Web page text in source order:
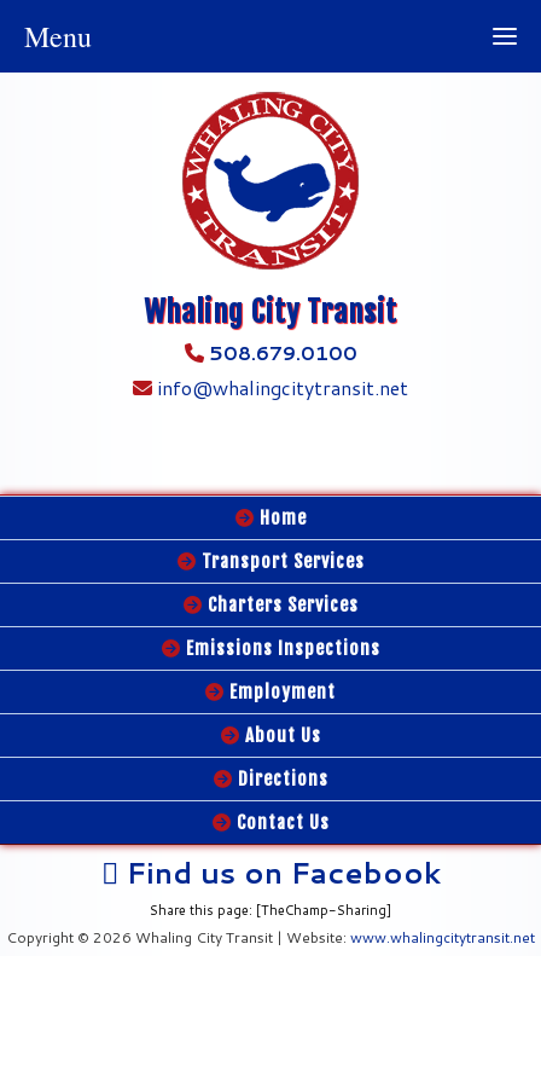
Whaling City Transit
508.679.0100
info@whalingcitytransit.net
Home
Transport Services
Charters Services
Emissions Inspections
Employment
About Us
Directions
Contact Us
Find us on Facebook
Share this page: [TheChamp-Sharing]
Copyright © 2026 Whaling City Transit | Website: www.whalingcitytransit.net
Menu